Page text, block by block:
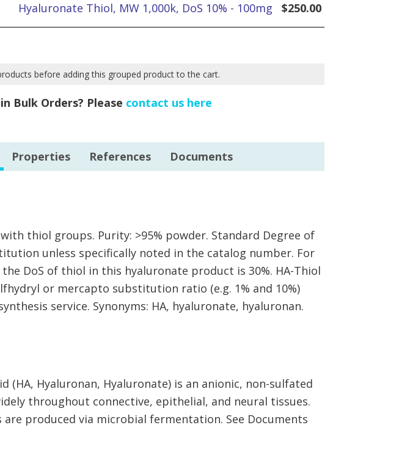
Hyaluronate Thiol, MW 1,000k, DoS 10% - 100mg $250.00
before adding this grouped product to the cart.
Bulk Orders? Please contact us here
Properties References Documents
thiol groups. Purity: >95% powder. Standard Degree of
unless specifically noted in the catalog number. For
the DoS of thiol in this hyaluronate product is 30%. HA-Thiol
or mercapto substitution ratio (e.g. 1% and 10%)
service. Synonyms: HA, hyaluronate, hyaluronan.
(HA, Hyaluronan, Hyaluronate) is an anionic, non-sulfated
throughout connective, epithelial, and neural tissues.
are produced via microbial fermentation. See Documents